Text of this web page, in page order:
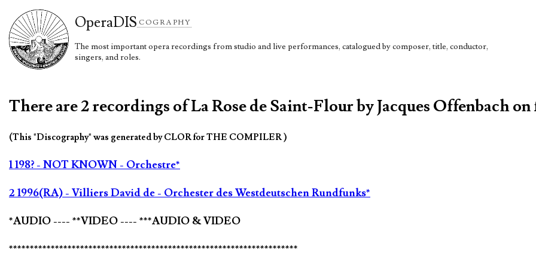
OperaDIS COGRAPHY
The most important opera recordings from studio and live performances, catalogued by composer, title, conductor,
singers, and roles.
There are 2 recordings of La Rose de Saint-Flour by Jacques Offenbach
(This "Discography" was generated by CLOR for THE COMPILER )
1 198? - NOT KNOWN - Orchestre*
2 1996(RA) - Villiers David de - Orchester des Westdeutschen Rundfunks*
*AUDIO ---- **VIDEO ---- ***AUDIO & VIDEO
*********************************************************************